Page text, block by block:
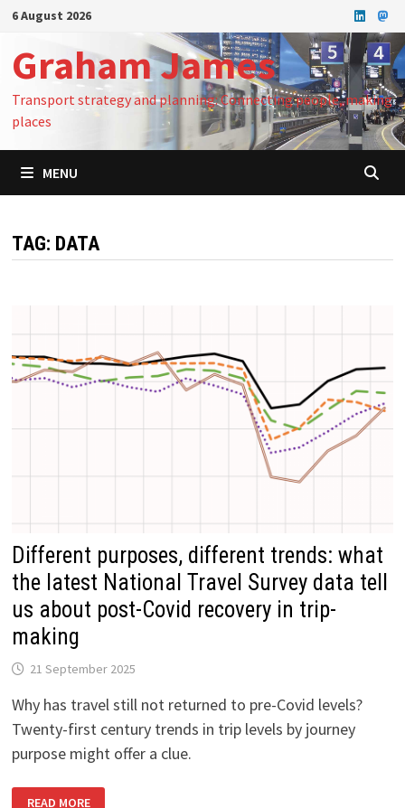
Skip
content
6 August 2026
Graham James
Transport strategy and planning: Connecting people, making
places
MENU
TAG: DATA
Different purposes, different trends: what
the latest National Travel Survey data tell
us about post-Covid recovery in trip-
making
21 September 2025
Why has travel still not returned to pre-Covid levels?
Twenty-first century trends in trip levels by journey
purpose might offer a clue.
READ MORE